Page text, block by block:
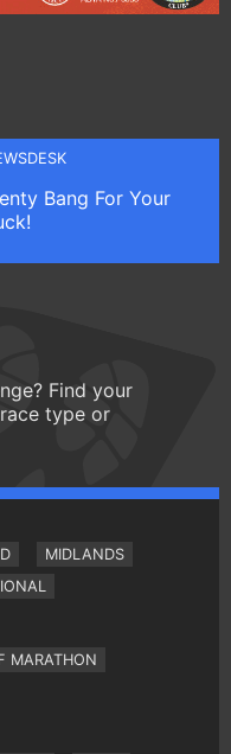
Bang For Your
Find your
type or
MIDLANDS
MARATHON